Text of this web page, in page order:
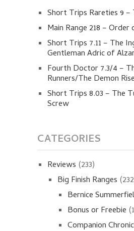
Short Trips Rareties 9 –
Main Range 218 –
Short Trips 7.11 – The
Gentleman Adric of
Fourth Doctor 7.3/4 –
Runners/The Demon
Short Trips 8.03 – The
Screw
CATEGORIES
Reviews (233)
Big Finish Ranges
Bernice
Bonus or Freebie
Companion